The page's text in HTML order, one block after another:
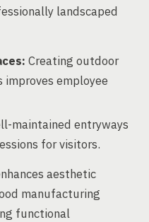
landscaped
Creating outdoor
employee
maintained entryways
for visitors.
aesthetic
manufacturing
functional